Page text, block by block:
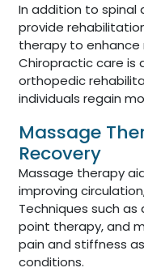
In addition to spinal
provide
therapy to enhance
Chiropractic care is
orthopedic
individuals regain
Massage
Recovery
Massage therapy
improving
Techniques such
point therapy, and
pain and stiffness
conditions.